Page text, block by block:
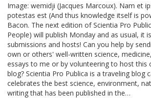
Image: wemidji (Jacques Marcoux). Nam et
potestas est (And thus knowledge itself is
Bacon. The next edition of Scientia Pro
People) will publish Monday and as usual, it
submissions and hosts! Can you help by
own or others' well-written science,
essays to me or by volunteering to host this
blog? Scientia Pro Publica is a traveling blog
celebrates the best science, environment,
writing that has been published in the…